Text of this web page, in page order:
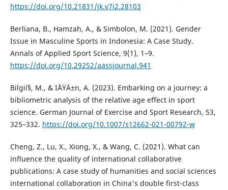
https://doi.org/10.21831/jk.v7i2.28103
Berliana, B., Hamzah, A., & Simbolon, M. (2021). Gender
Issue in Masculine Sports in Indonesia: A Case Study.
Annals of Applied Sport Science, 9(1), 1–9.
https://doi.org/10.29252/aassjournal.941
Bilgií§, M., & IÅŸÄ±n, A. (2023). Embarking on a journey: a
bibliometric analysis of the relative age effect in sport
science. German Journal of Exercise and Sport Research, 53,
325–332. https://doi.org/10.1007/s12662-021-00792-w
Cheng, Z., Lu, X., Xiong, X., & Wang, C. (2021). What can
influence the quality of international collaborative
publications: A case study of humanities and social sciences
international collaboration in China's double first-class